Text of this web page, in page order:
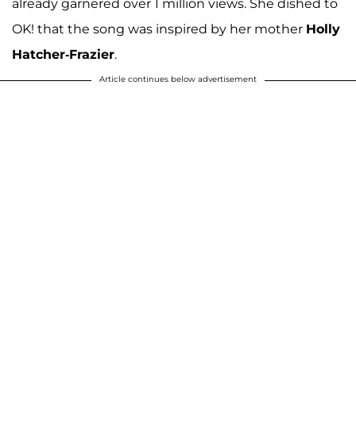
already garnered over 1 million views. She dished to
OK! that the song was inspired by her mother Holly
Hatcher-Frazier.
Article continues below advertisement